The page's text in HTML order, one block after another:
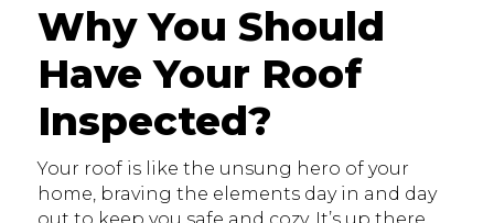
Why You Should
Have Your Roof
Inspected?
Your roof is like the unsung hero of your
home, braving the elements day in and day
out to keep you safe and cozy. It’s up there,